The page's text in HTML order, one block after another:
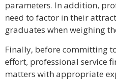
parameters. In addition,
need to factor in their
graduates when weighing
Finally, before committing
effort, professional service
matters with appropriate